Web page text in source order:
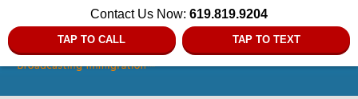
Contact Us Now: 619.819.9204
TAP TO CALL TAP TO TEXT